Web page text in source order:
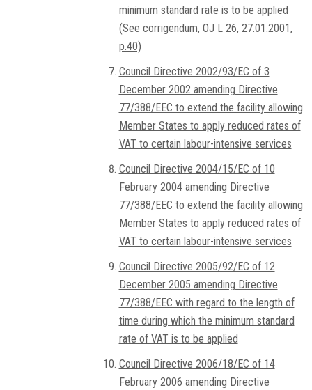
minimum standard rate is to be applied
(See corrigendum, OJ L 26, 27.01.2001,
p.40)
Council Directive 2002/93/EC of 3
December 2002 amending Directive
77/388/EEC to extend the facility allowing
Member States to apply reduced rates of
VAT to certain labour-intensive services
Council Directive 2004/15/EC of 10
February 2004 amending Directive
77/388/EEC to extend the facility allowing
Member States to apply reduced rates of
VAT to certain labour-intensive services
Council Directive 2005/92/EC of 12
December 2005 amending Directive
77/388/EEC with regard to the length of
time during which the minimum standard
rate of VAT is to be applied
Council Directive 2006/18/EC of 14
February 2006 amending Directive